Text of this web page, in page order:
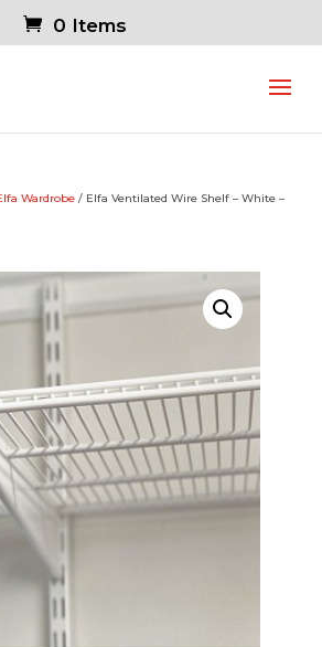
0 Items
Wardrobe / Elfa Ventilated Wire Shelf – White –